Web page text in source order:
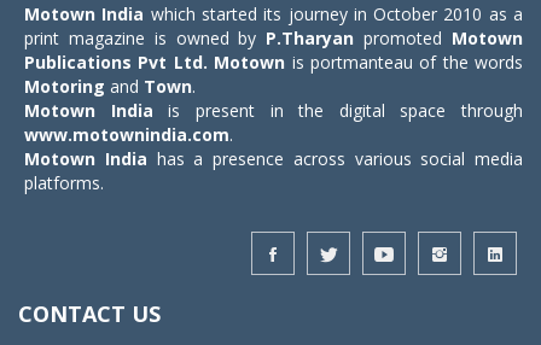
Motown India which started its journey in October 2010 as a
print magazine is owned by P.Tharyan promoted Motown
Publications Pvt Ltd. Motown is portmanteau of the words
Motoring and Town.
Motown India is present in the digital space through
www.motownindia.com.
Motown India has a presence across various social media
platforms.
CONTACT US